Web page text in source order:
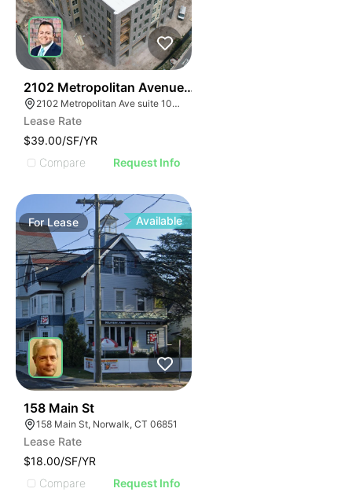
2102 Metropolitan Avenue Suite 102
2102 Metropolitan Ave suite 102, Summerville, SC 29486
Lease Rate
$39.00/SF/YR
Compare
Request Info
ForLease Available
158 Main St
158 Main St, Norwalk, CT 06851
Lease Rate
$18.00/SF/YR
Compare
Request Info